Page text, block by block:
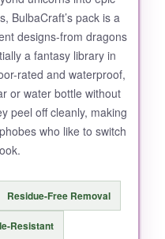
than
about the size of
if you want
. Also, the paper
BulbaCraft’s pack is a
designs-from dragons
a fantasy library in
rated and waterproof,
or water bottle without
peel off cleanly, making
who like to switch
Residue-Free Removal
Resistant